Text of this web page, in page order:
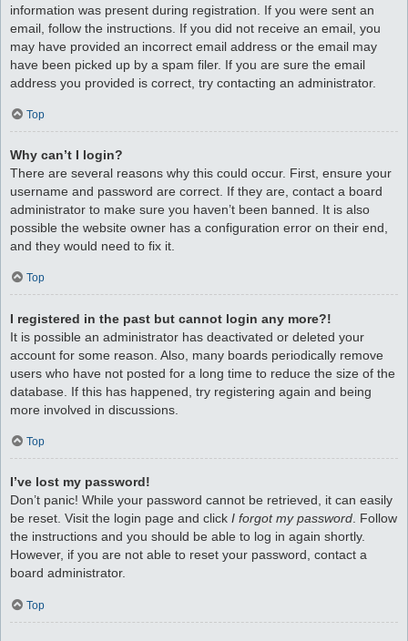
information was present during registration. If you were sent an
email, follow the instructions. If you did not receive an email, you
may have provided an incorrect email address or the email may
have been picked up by a spam filer. If you are sure the email
address you provided is correct, try contacting an administrator.
Top
Why can’t I login?
There are several reasons why this could occur. First, ensure your
username and password are correct. If they are, contact a board
administrator to make sure you haven’t been banned. It is also
possible the website owner has a configuration error on their end,
and they would need to fix it.
Top
I registered in the past but cannot login any more?!
It is possible an administrator has deactivated or deleted your
account for some reason. Also, many boards periodically remove
users who have not posted for a long time to reduce the size of the
database. If this has happened, try registering again and being
more involved in discussions.
Top
I’ve lost my password!
Don’t panic! While your password cannot be retrieved, it can easily
be reset. Visit the login page and click I forgot my password. Follow
the instructions and you should be able to log in again shortly.
However, if you are not able to reset your password, contact a
board administrator.
Top